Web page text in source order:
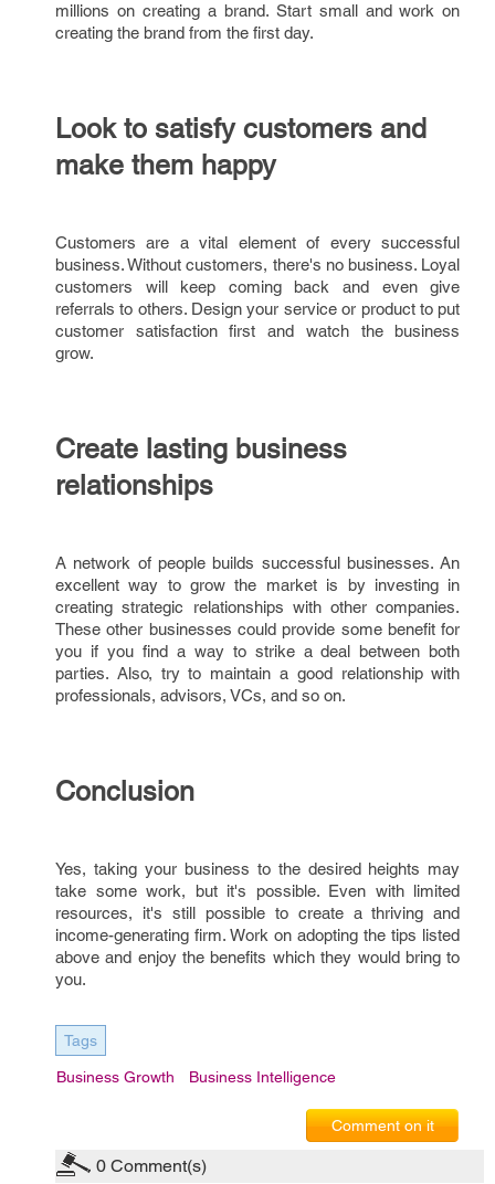
millions on creating a brand. Start small and work on
creating the brand from the first day.
Look to satisfy customers and
make them happy
Customers are a vital element of every successful
business. Without customers, there's no business. Loyal
customers will keep coming back and even give
referrals to others. Design your service or product to put
customer satisfaction first and watch the business
grow.
Create lasting business
relationships
A network of people builds successful businesses. An
excellent way to grow the market is by investing in
creating strategic relationships with other companies.
These other businesses could provide some benefit for
you if you find a way to strike a deal between both
parties. Also, try to maintain a good relationship with
professionals, advisors, VCs, and so on.
Conclusion
Yes, taking your business to the desired heights may
take some work, but it's possible. Even with limited
resources, it's still possible to create a thriving and
income-generating firm. Work on adopting the tips listed
above and enjoy the benefits which they would bring to
you.
Tags
Business Growth Business Intelligence
Comment on it
0 Comment(s)